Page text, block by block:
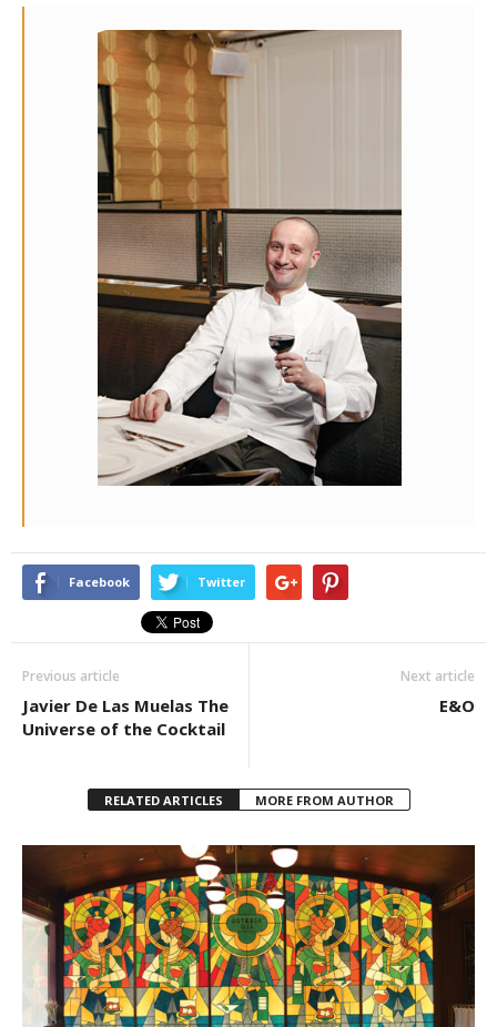
Facebook Twitter
Previous article
Javier De Las Muelas The
Universe of the Cocktail
Next article
E&O
RELATED ARTICLES MORE FROM AUTHOR